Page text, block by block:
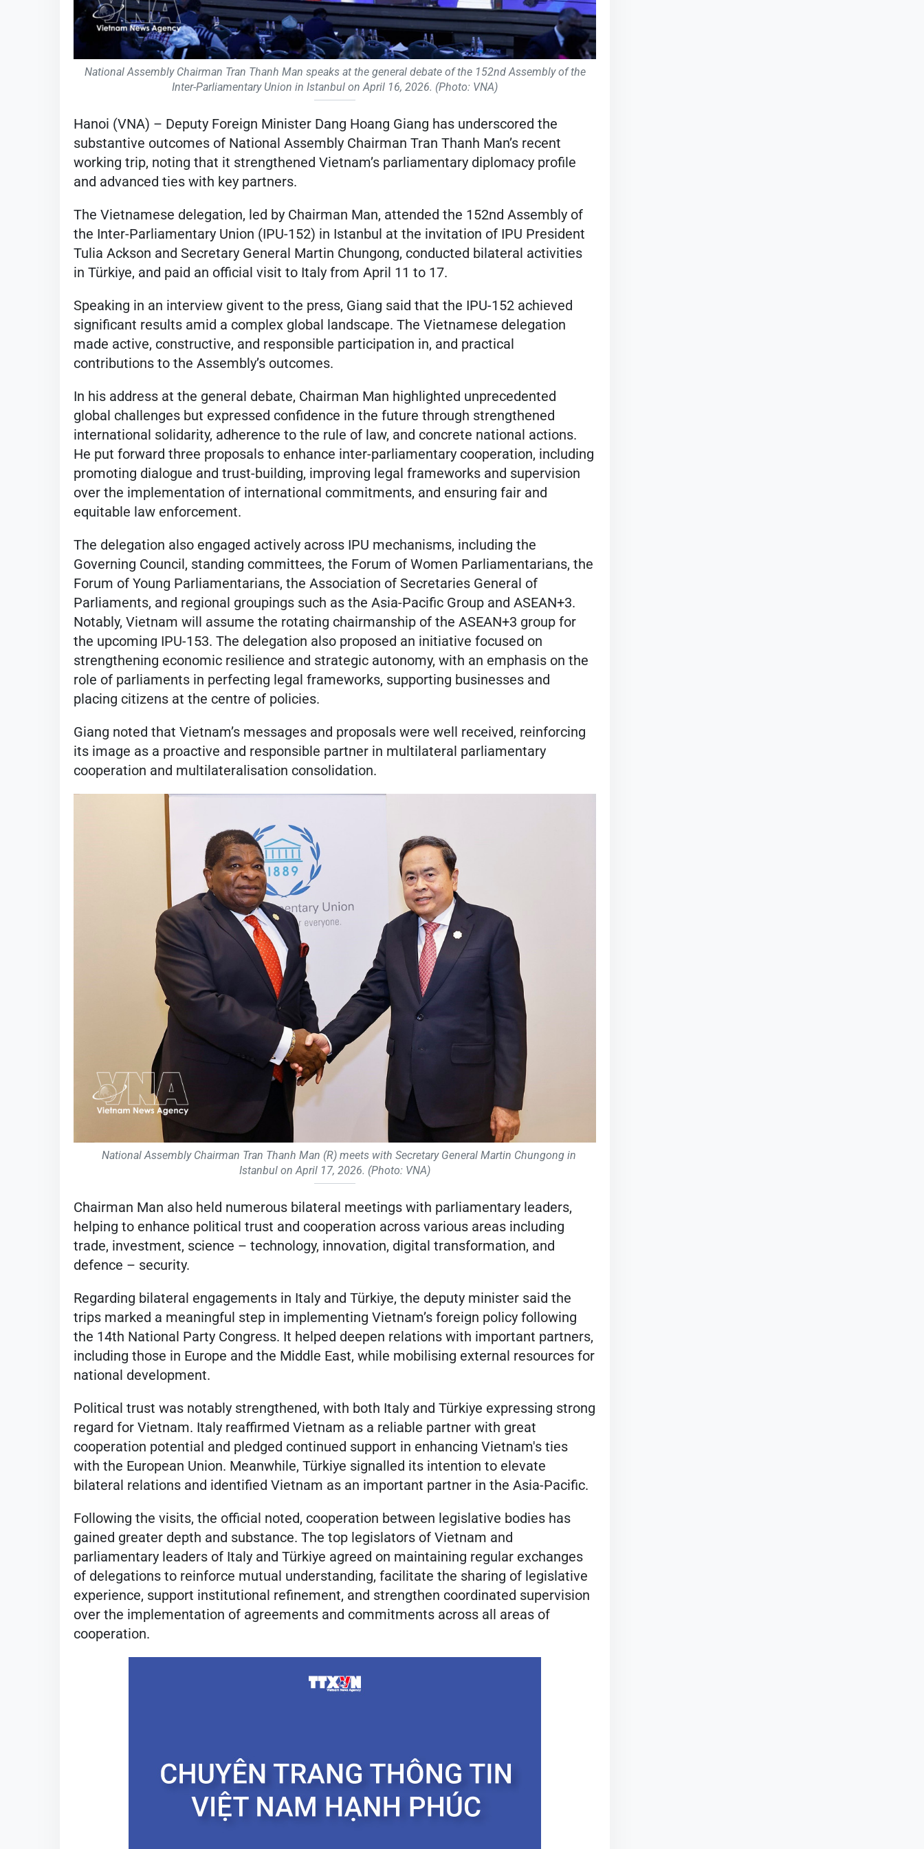
National Assembly Chairman Tran Thanh Man speaks at the general debate of the 152nd Assembly of the
Inter-Parliamentary Union in Istanbul on April 16, 2026. (Photo: VNA)
Hanoi (VNA) – Deputy Foreign Minister Dang Hoang Giang has underscored the
substantive outcomes of National Assembly Chairman Tran Thanh Man’s recent
working trip, noting that it strengthened Vietnam’s parliamentary diplomacy profile
and advanced ties with key partners.
The Vietnamese delegation, led by Chairman Man, attended the 152nd Assembly of
the Inter-Parliamentary Union (IPU-152) in Istanbul at the invitation of IPU President
Tulia Ackson and Secretary General Martin Chungong, conducted bilateral activities
in Türkiye, and paid an official visit to Italy from April 11 to 17.
Speaking in an interview givent to the press, Giang said that the IPU-152 achieved
significant results amid a complex global landscape. The Vietnamese delegation
made active, constructive, and responsible participation in, and practical
contributions to the Assembly’s outcomes.
In his address at the general debate, Chairman Man highlighted unprecedented
global challenges but expressed confidence in the future through strengthened
international solidarity, adherence to the rule of law, and concrete national actions.
He put forward three proposals to enhance inter-parliamentary cooperation, including
promoting dialogue and trust-building, improving legal frameworks and supervision
over the implementation of international commitments, and ensuring fair and
equitable law enforcement.
The delegation also engaged actively across IPU mechanisms, including the
Governing Council, standing committees, the Forum of Women Parliamentarians, the
Forum of Young Parliamentarians, the Association of Secretaries General of
Parliaments, and regional groupings such as the Asia-Pacific Group and ASEAN+3.
Notably, Vietnam will assume the rotating chairmanship of the ASEAN+3 group for
the upcoming IPU-153. The delegation also proposed an initiative focused on
strengthening economic resilience and strategic autonomy, with an emphasis on the
role of parliaments in perfecting legal frameworks, supporting businesses and
placing citizens at the centre of policies.
Giang noted that Vietnam’s messages and proposals were well received, reinforcing
its image as a proactive and responsible partner in multilateral parliamentary
cooperation and multilateralisation consolidation.
National Assembly Chairman Tran Thanh Man (R) meets with Secretary General Martin Chungong in
Istanbul on April 17, 2026. (Photo: VNA)
Chairman Man also held numerous bilateral meetings with parliamentary leaders,
helping to enhance political trust and cooperation across various areas including
trade, investment, science – technology, innovation, digital transformation, and
defence – security.
Regarding bilateral engagements in Italy and Türkiye, the deputy minister said the
trips marked a meaningful step in implementing Vietnam’s foreign policy following
the 14th National Party Congress. It helped deepen relations with important partners,
including those in Europe and the Middle East, while mobilising external resources for
national development.
Political trust was notably strengthened, with both Italy and Türkiye expressing strong
regard for Vietnam. Italy reaffirmed Vietnam as a reliable partner with great
cooperation potential and pledged continued support in enhancing Vietnam's ties
with the European Union. Meanwhile, Türkiye signalled its intention to elevate
bilateral relations and identified Vietnam as an important partner in the Asia-Pacific.
Following the visits, the official noted, cooperation between legislative bodies has
gained greater depth and substance. The top legislators of Vietnam and
parliamentary leaders of Italy and Türkiye agreed on maintaining regular exchanges
of delegations to reinforce mutual understanding, facilitate the sharing of legislative
experience, support institutional refinement, and strengthen coordinated supervision
over the implementation of agreements and commitments across all areas of
cooperation.